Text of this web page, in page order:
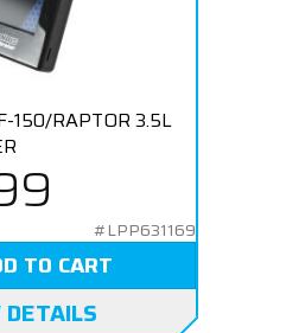
150/RAPTOR 3.5L
#LPP631169
TO CART